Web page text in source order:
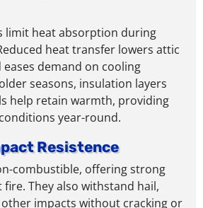
limit heat absorption during
heat transfer lowers attic
demand on cooling
seasons, insulation layers
help retain warmth, providing
year-round.
Resistence
combustible, offering strong
They also withstand hail,
impacts without cracking or